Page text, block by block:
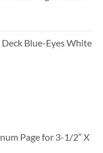
Blue-Eyes White
Page for 3-1/2″ X